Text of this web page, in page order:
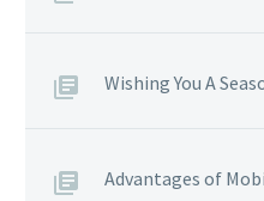
Wishing You A
Advantages of